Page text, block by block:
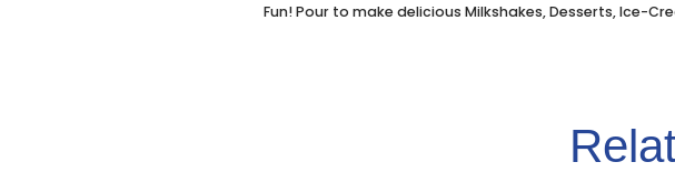
Fun! Pour to make delicious Milkshakes, Desserts, Ice-